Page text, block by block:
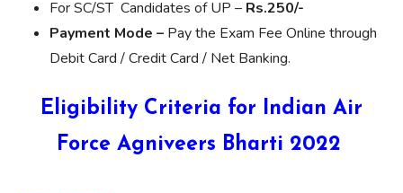
For SC/ST Candidates of UP – Rs.250/-
Payment Mode – Pay the Exam Fee Online through
Debit Card / Credit Card / Net Banking.
Eligibility Criteria for Indian Air
Force Agniveers Bharti 2022